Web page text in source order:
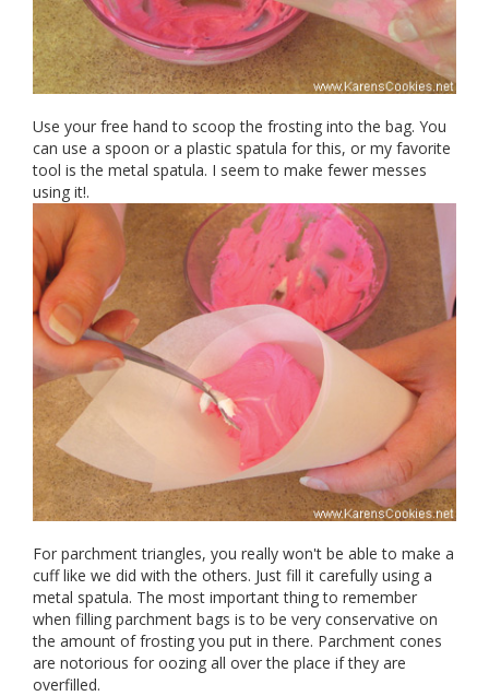
Use your free hand to scoop the frosting into the bag. You
can use a spoon or a plastic spatula for this, or my favorite
tool is the metal spatula. I seem to make fewer messes
using it!.
For parchment triangles, you really won't be able to make a
cuff like we did with the others. Just fill it carefully using a
metal spatula. The most important thing to remember
when filling parchment bags is to be very conservative on
the amount of frosting you put in there. Parchment cones
are notorious for oozing all over the place if they are
overfilled.